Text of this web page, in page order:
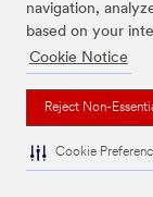
navigation,
based on your
Cookie Notice
Reject Non-
Cookie